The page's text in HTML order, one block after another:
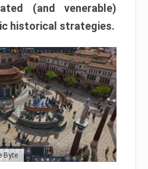
(and venerable)
historical strategies.
Byte